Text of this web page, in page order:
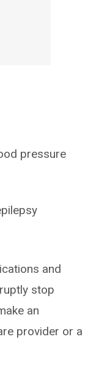
pressure
and
stop
an
provider or a